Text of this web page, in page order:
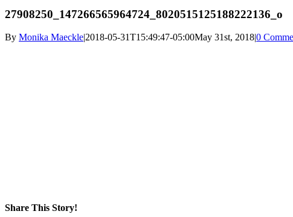
27908250_147266565964724_8020515125188222136_o
By Monika Maeckle|2018-05-31T15:49:47-05:00May 31st, 2018|0
Share This Story!